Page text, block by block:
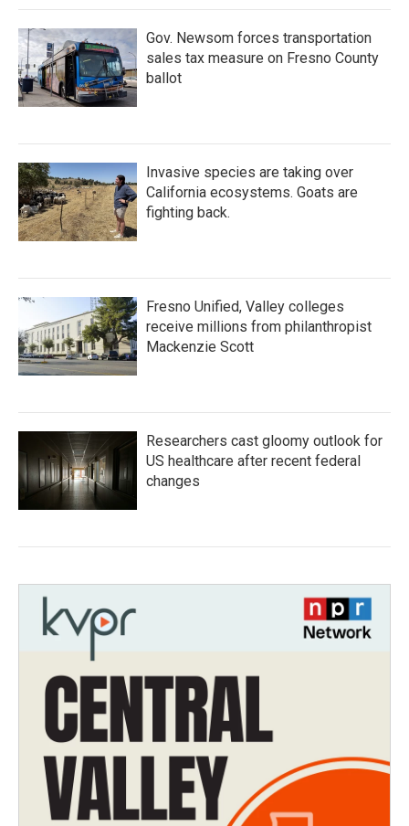
Gov. Newsom forces transportation
sales tax measure on Fresno County
ballot
Invasive species are taking over
California ecosystems. Goats are
fighting back.
Fresno Unified, Valley colleges
receive millions from philanthropist
Mackenzie Scott
Researchers cast gloomy outlook for
US healthcare after recent federal
changes